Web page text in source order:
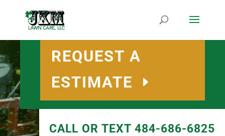
REQUEST A
ESTIMATE
CALL OR TEXT 484-686-6825